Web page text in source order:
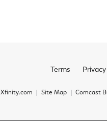
Terms Privacy
Xfinity.com Site Map Comcast